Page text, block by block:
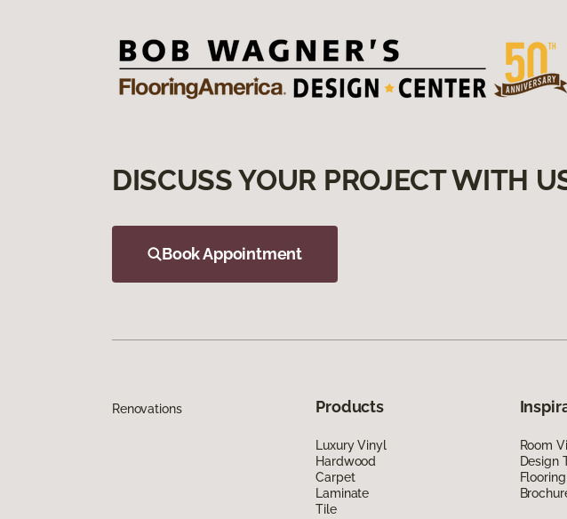
DISCUSS YOUR PROJECT WITH
Book Appointment
Renovations Products
Luxury Vinyl
Hardwood
Carpet
Laminate
Tile
Room
Design